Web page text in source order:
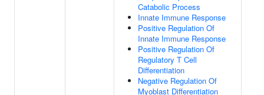
Catabolic Process
Innate Immune Response
Positive Regulation Of
Innate Immune Response
Positive Regulation Of
Regulatory T Cell
Differentiation
Negative Regulation Of
Myoblast Differentiation